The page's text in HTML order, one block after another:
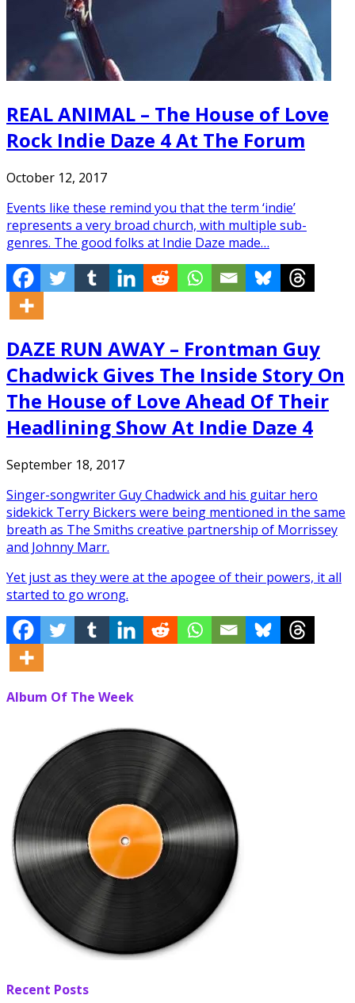
REAL ANIMAL – The House of Love
Rock Indie Daze 4 At The Forum
October 12, 2017
Events like these remind you that the term ‘indie’
represents a very broad church, with multiple sub-
genres. The good folks at Indie Daze made…
DAZE RUN AWAY – Frontman Guy
Chadwick Gives The Inside Story On
The House of Love Ahead Of Their
Headlining Show At Indie Daze 4
September 18, 2017
Singer-songwriter Guy Chadwick and his guitar hero
sidekick Terry Bickers were being mentioned in the same
breath as The Smiths creative partnership of Morrissey
and Johnny Marr.
Yet just as they were at the apogee of their powers, it all
started to go wrong.
Album Of The Week
Recent Posts